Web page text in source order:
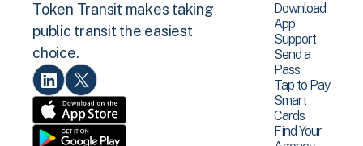
Token Transit makes taking
public transit the easiest
choice.
Download
App
Support
Send a
Pass
Tap to Pay
Smart
Cards
Find Your